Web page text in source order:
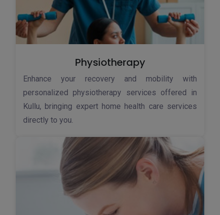
Physiotherapy
Enhance your recovery and mobility with
personalized physiotherapy services offered in
Kullu, bringing expert home health care services
directly to you.